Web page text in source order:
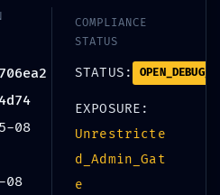
08
08
COMPLIANCE
STATUS
STATUS:
EXPOSURE:
Unrestricte
d_Admin_Gat
e